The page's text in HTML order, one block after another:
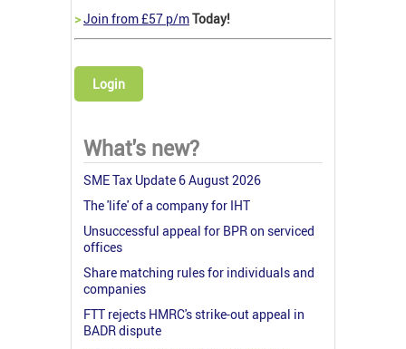
>Join from £57 p/mToday!
Login
What's new?
SME Tax Update 6 August 2026
The 'life' of a company for IHT
Unsuccessful appeal for BPR on serviced
offices
Share matching rules for individuals and
companies
FTT rejects HMRC's strike-out appeal in
BADR dispute